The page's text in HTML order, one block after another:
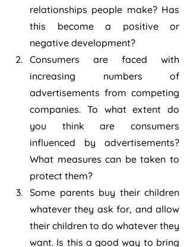
relationships people make? Has
this become a positive or
negative development?
Consumers are faced with
increasing numbers of
advertisements from competing
companies. To what extent do
you think are consumers
influenced by advertisements?
What measures can be taken to
protect them?
Some parents buy their children
whatever they ask for, and allow
their children to do whatever they
want. Is this a good way to bring